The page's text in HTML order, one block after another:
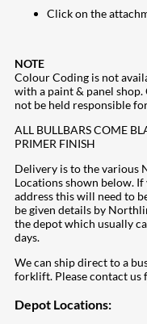
Click on the
NOTE
Colour Coding is not
with a paint & panel
not be held responsible
ALL BULLBARS COME
PRIMER FINISH
Delivery is to the various
Locations shown below.
address this will need to
be given details by
the depot which usually
days.
We can ship direct to a
forklift. Please contact us
Depot Locations: